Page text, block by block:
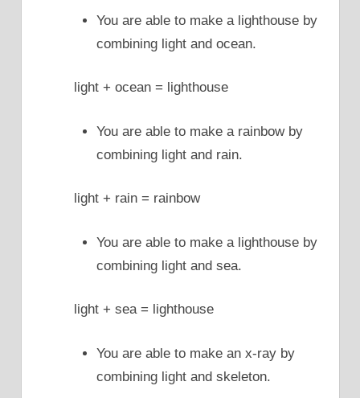
You are able to make a lighthouse by
combining light and ocean.
light + ocean = lighthouse
You are able to make a rainbow by
combining light and rain.
light + rain = rainbow
You are able to make a lighthouse by
combining light and sea.
light + sea = lighthouse
You are able to make an x-ray by
combining light and skeleton.